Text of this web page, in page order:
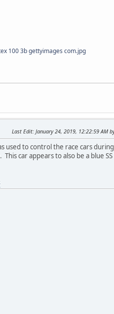
100 3b gettyimages com.jpg
Last Edit: January 24, 2019, 12:22:59 AM
used to control the race cars
car appears to also be a blue